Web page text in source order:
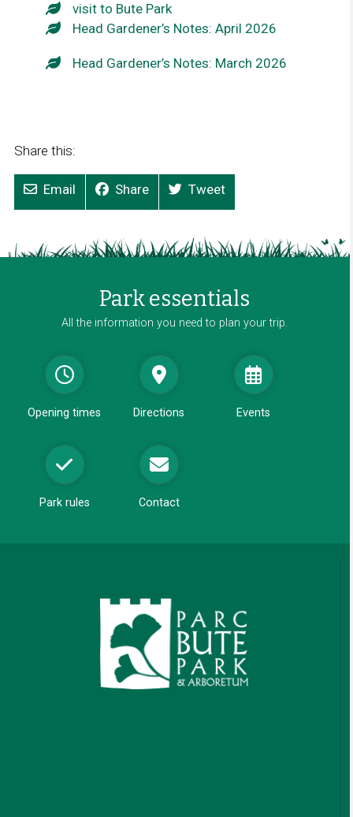
visit to Bute Park
Head Gardener’s Notes: April 2026
Head Gardener’s Notes: March 2026
Share this:
Email Share Tweet
Park essentials
All the information you need to plan your trip.
Opening times Directions Events
Park rules Contact